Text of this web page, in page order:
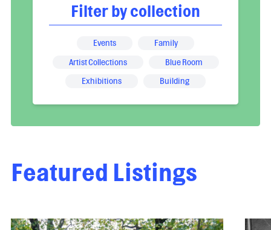
Filter by collection
Events
Family
Artist Collections
Blue Room
Exhibitions
Building
Featured Listings